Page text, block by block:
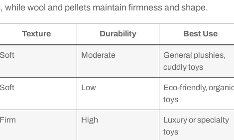
while wool and pellets maintain firmness and shape.
Texture Durability Best Use
Soft Moderate
General plushies,
cuddly toys
Soft Low
Eco-friendly,
toys
Firm High
Luxury or specialty
toys